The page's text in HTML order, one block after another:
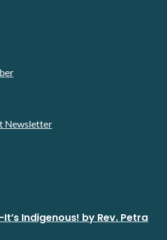
Newsletter
Indigenous! by Rev. Petra